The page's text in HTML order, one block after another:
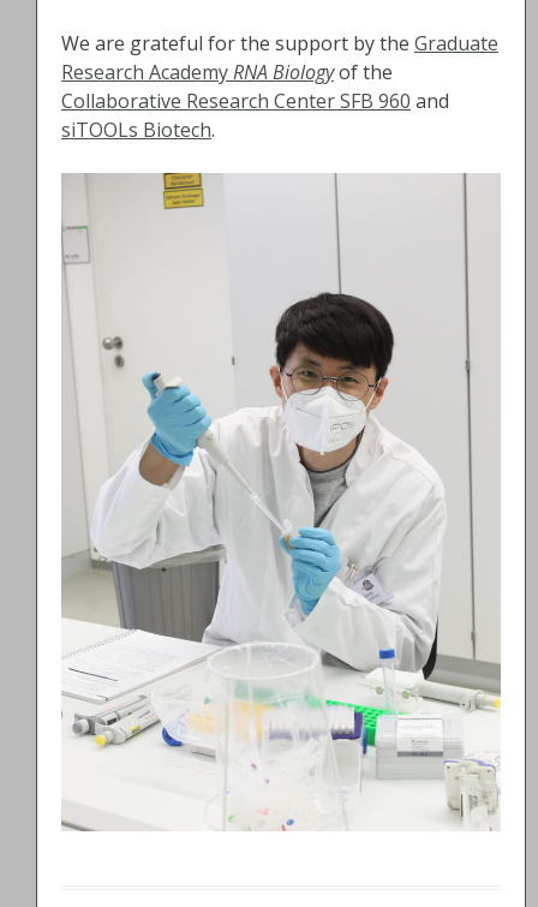
We are grateful for the support by the Graduate
Research AcademyRNA Biologyof the
Collaborative Research Center SFB 960 and
siTOOLs Biotech.